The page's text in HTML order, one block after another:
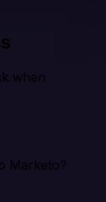
when
Marketo?